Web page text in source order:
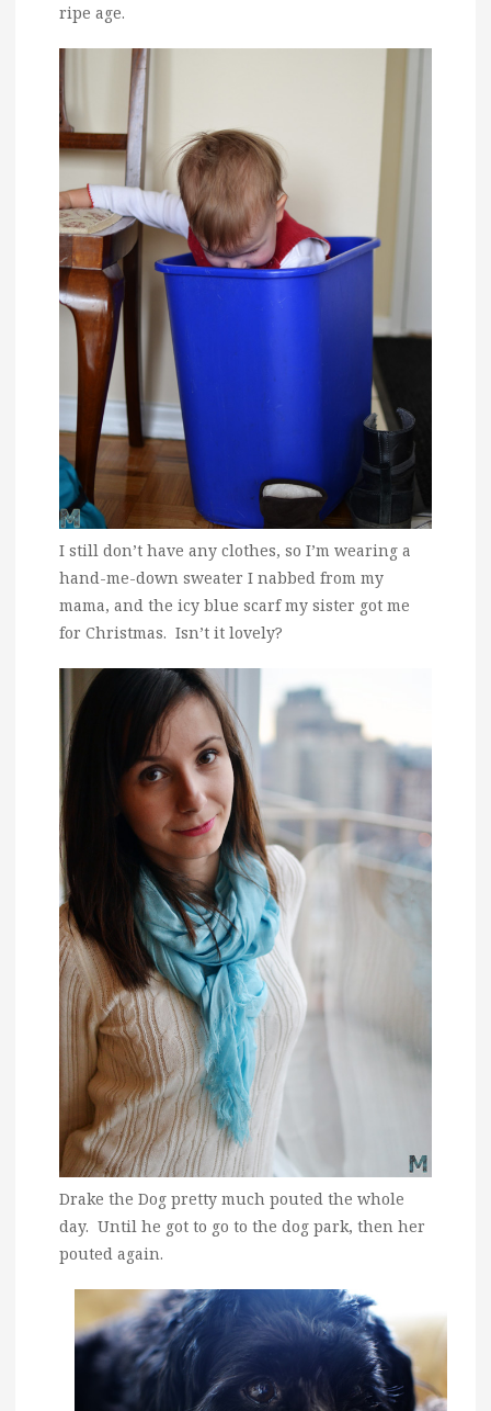
ripe age.
I still don’t have any clothes, so I’m wearing a
hand-me-down sweater I nabbed from my
mama, and the icy blue scarf my sister got me
for Christmas. Isn’t it lovely?
Drake the Dog pretty much pouted the whole
day. Until he got to go to the dog park, then her
pouted again.